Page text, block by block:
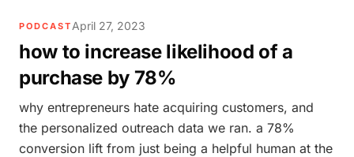
PODCAST April 27, 2023
how to increase likelihood of a
purchase by 78%
why entrepreneurs hate acquiring customers, and
the personalized outreach data we ran. a 78%
conversion lift from just being a helpful human at the